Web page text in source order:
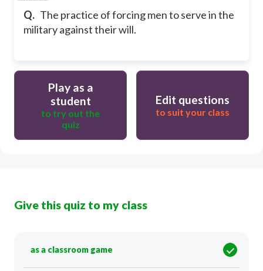
Q. The practice of forcing men to serve in the
military against their will.
Play as a
student
to try out the
quiz
Edit questions
to suit your class
Give this quiz to my class
as a classroom game